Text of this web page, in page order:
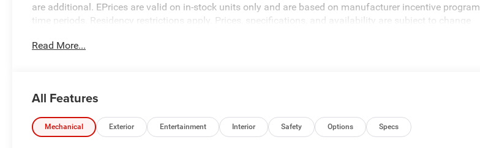
are additional. EPrices are valid on in-stock units only and are based on manufacturer incentive program
time periods. Residency restrictions apply. Prices, specifications, and availability are subject to change
valid on prior sales. We make every effort to provide accurate information; please verify options and price
Read More...
All Features
Mechanical Exterior Entertainment Interior Safety Options Specs